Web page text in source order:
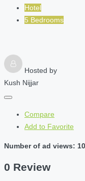
Hotel
5 Bedrooms
Hosted by
Kush Nijjar
Compare
Add to Favorite
Number of ad views:
0 Review